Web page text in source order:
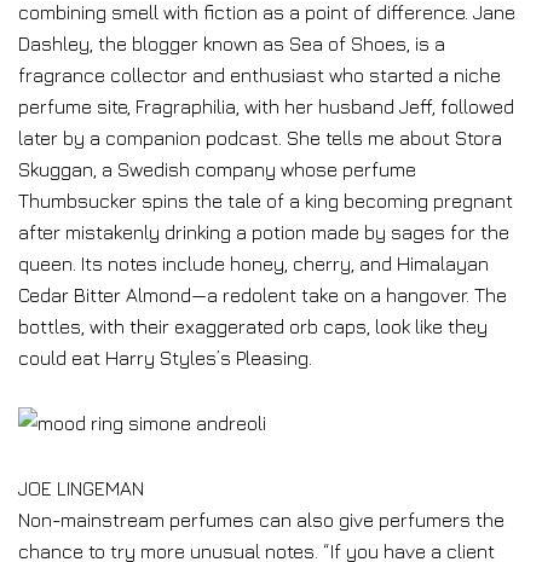
combining smell with fiction as a point of difference. Jane
Dashley, the blogger known as Sea of Shoes, is a
fragrance collector and enthusiast who started a niche
perfume site, Fragraphilia, with her husband Jeff, followed
later by a companion podcast. She tells me about Stora
Skuggan, a Swedish company whose perfume
Thumbsucker spins the tale of a king becoming pregnant
after mistakenly drinking a potion made by sages for the
queen. Its notes include honey, cherry, and Himalayan
Cedar Bitter Almond—a redolent take on a hangover. The
bottles, with their exaggerated orb caps, look like they
could eat Harry Styles’s Pleasing.
JOE LINGEMAN
Non-mainstream perfumes can also give perfumers the
chance to try more unusual notes. “If you have a client